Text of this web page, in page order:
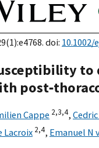
doi: 10.1002/
to
Cappe 2,3,4,
Lacroix 2,4, Emanuel N